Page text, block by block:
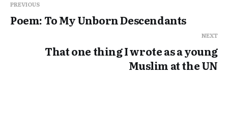
PREVIOUS
Poem: To My Unborn Descendants
NEXT
That one thing I wrote as a young
Muslim at the UN